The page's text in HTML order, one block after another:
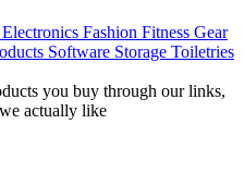
Electronics Fashion Fitness Gear
Software Storage Toiletries
you buy through our links,
actually like